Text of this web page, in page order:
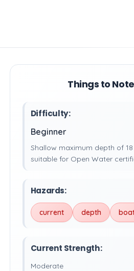
Things to Note
Difficulty:
Beginner
Shallow maximum depth of
suitable for Open Water
Hazards:
current depth
Current Strength:
Moderate